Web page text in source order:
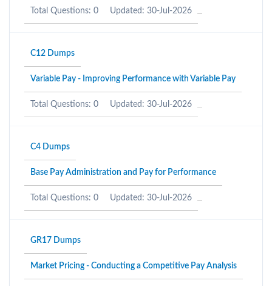
Total Questions: 0 Updated: 30-Jul-2026
C12 Dumps
Variable Pay - Improving Performance with Variable Pay
Total Questions: 0 Updated: 30-Jul-2026
C4 Dumps
Base Pay Administration and Pay for Performance
Total Questions: 0 Updated: 30-Jul-2026
GR17 Dumps
Market Pricing - Conducting a Competitive Pay Analysis